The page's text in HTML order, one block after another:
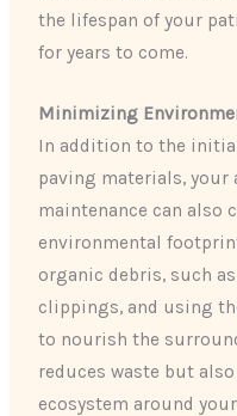
the lifespan of your
for years to come.
Minimizing
In addition to the
paving materials, your
maintenance can
environmental
organic debris, such
clippings, and using
to nourish the
reduces waste but
ecosystem around